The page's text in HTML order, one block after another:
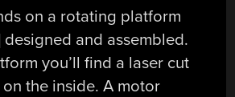
on a rotating platform
and assembled.
you’ll find a laser cut
the inside. A motor